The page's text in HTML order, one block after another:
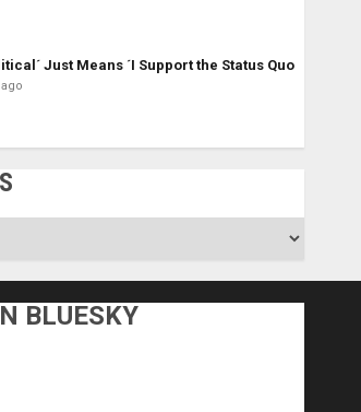
Just Means ´I Support the Status Quo
BLUESKY